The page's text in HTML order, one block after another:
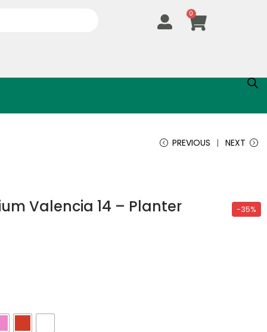
0
PREVIOUS NEXT
-35%
Valencia 14 – Planter